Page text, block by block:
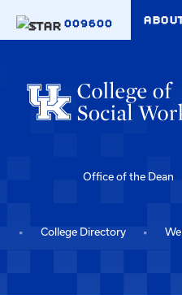
009600
Office of the Dean
College Directory